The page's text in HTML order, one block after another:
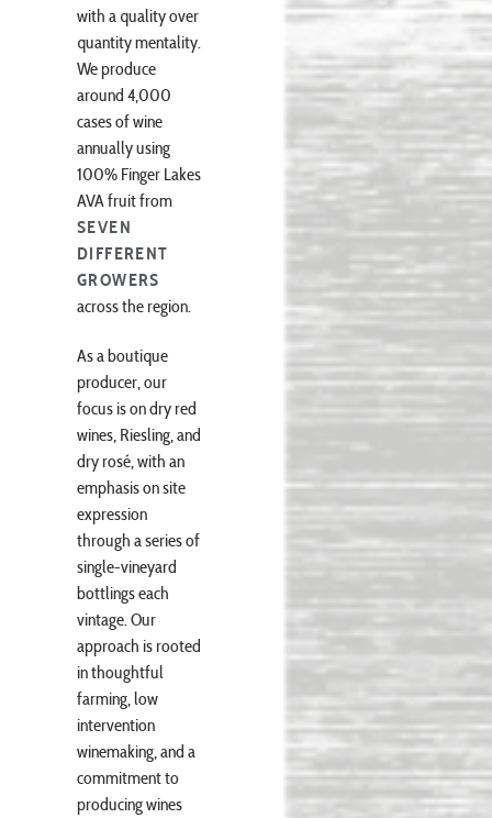
with a quality over
quantity mentality.
We produce
around 4,000
cases of wine
annually using
100% Finger Lakes
AVA fruit from
SEVEN
DIFFERENT
GROWERS
across the region.
As a boutique
producer, our
focus is on dry red
wines, Riesling, and
dry rosé, with an
emphasis on site
expression
through a series of
single-vineyard
bottlings each
vintage. Our
approach is rooted
in thoughtful
farming, low
intervention
winemaking, and a
commitment to
producing wines